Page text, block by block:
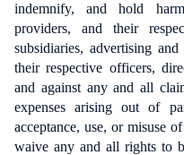
indemnify, and hold
providers, and their
subsidiaries, advertising
their respective officers,
and against any and all
expenses arising out of
acceptance, use, or misuse
waive any and all rights to